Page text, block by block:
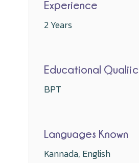
Experience
2 Years
Educational
BPT
Languages Known
Kannada, English